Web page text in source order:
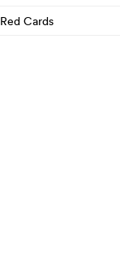
Red Cards